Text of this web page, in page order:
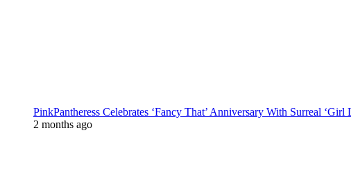
PinkPantheress Celebrates ‘Fancy That’ Anniversary With Surreal ‘Girl
2 months ago